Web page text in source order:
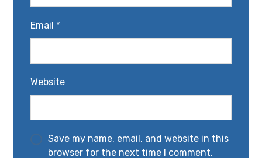
Email *
Website
Save my name, email, and website in this
browser for the next time I comment.